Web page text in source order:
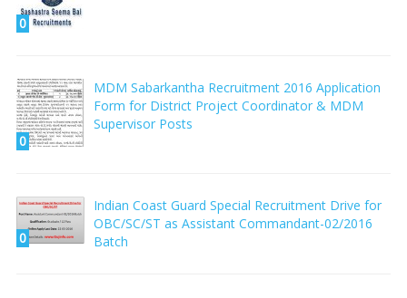
0
0
MDM Sabarkantha Recruitment 2016 Application
Form for District Project Coordinator & MDM
Supervisor Posts
0
Indian Coast Guard Special Recruitment Drive for
OBC/SC/ST as Assistant Commandant-02/2016
Batch